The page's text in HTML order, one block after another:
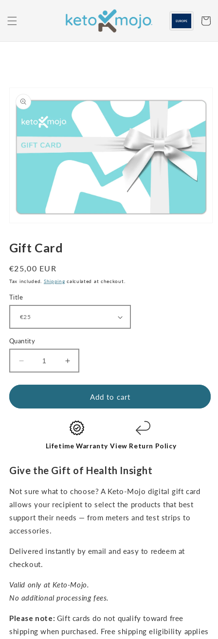
content
Cart
information
in
Gift Card
Regular
price
€25,00 EUR
Tax included. Shipping calculated at checkout.
Title
Quantity
Decrease
quantity
for
Increase
quantity
for
Add to cart
Lifetime Warranty View Return Policy
Give the Gift of Health Insight
Not sure what to choose? A Keto-Mojo digital gift card
allows your recipient to select the products that best
support their needs — from meters and test strips to
accessories.
Delivered instantly by email and easy to redeem at
checkout.
Valid only at Keto-Mojo.
No additional processing fees.
Please note: Gift cards do not qualify toward free
shipping when purchased. Free shipping eligibility applies